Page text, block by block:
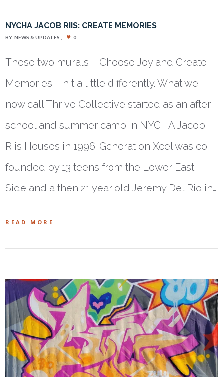
NYCHA JACOB RIIS: CREATE MEMORIES
BY:NEWS & UPDATES 0
These two murals – Choose Joy and Create
Memories – hit a little differently. What we
now call Thrive Collective started as an after-
school and summer camp in NYCHA Jacob
Riis Houses in 1996. Generation Xcel was co-
founded by 13 teens from the Lower East
Side and a then 21 year old Jeremy Del Rio in…
READ MORE